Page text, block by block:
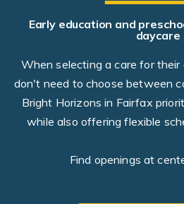
Early education and
daycare
When selecting a care for their
don't need to choose between
Bright Horizons in Fairfax
while also offering flexible
Find openings at